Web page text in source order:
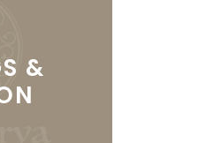
&